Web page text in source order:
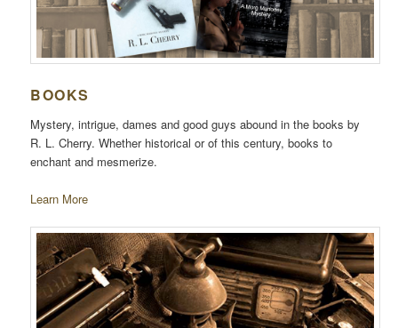
BOOKS
Mystery, intrigue, dames and good guys abound in the books by
R. L. Cherry. Whether historical or of this century, books to
enchant and mesmerize.
Learn More